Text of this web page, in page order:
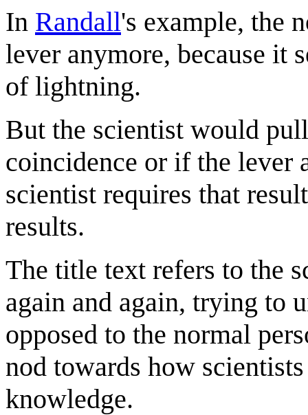
In Randall's example, the
lever anymore, because it
of lightning.
But the scientist would
coincidence or if the lever
scientist requires that
results.
The title text refers to the
again and again, trying to
opposed to the normal
nod towards how
knowledge.